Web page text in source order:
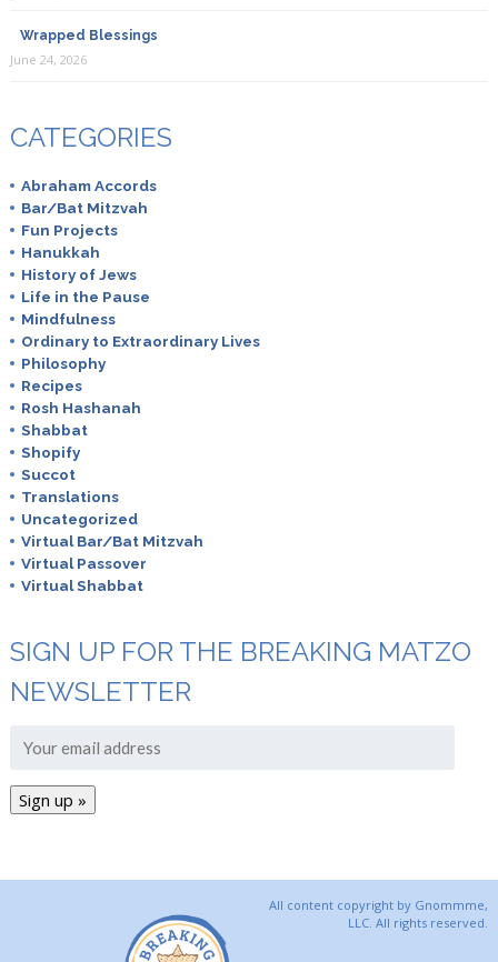
Wrapped Blessings
June 24, 2026
CATEGORIES
Abraham Accords
Bar/Bat Mitzvah
Fun Projects
Hanukkah
History of Jews
Life in the Pause
Mindfulness
Ordinary to Extraordinary Lives
Philosophy
Recipes
Rosh Hashanah
Shabbat
Shopify
Succot
Translations
Uncategorized
Virtual Bar/Bat Mitzvah
Virtual Passover
Virtual Shabbat
SIGN UP FOR THE BREAKING MATZO
NEWSLETTER
All content copyright by Gnommme,
LLC. All rights reserved.